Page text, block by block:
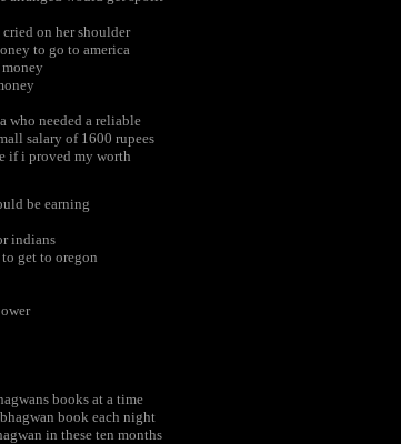
on her shoulder
to go to america
money
who needed a reliable
salary of 1600 rupees
if i proved my worth
be earning
indians
get to oregon
books at a time
book each night
in these ten months